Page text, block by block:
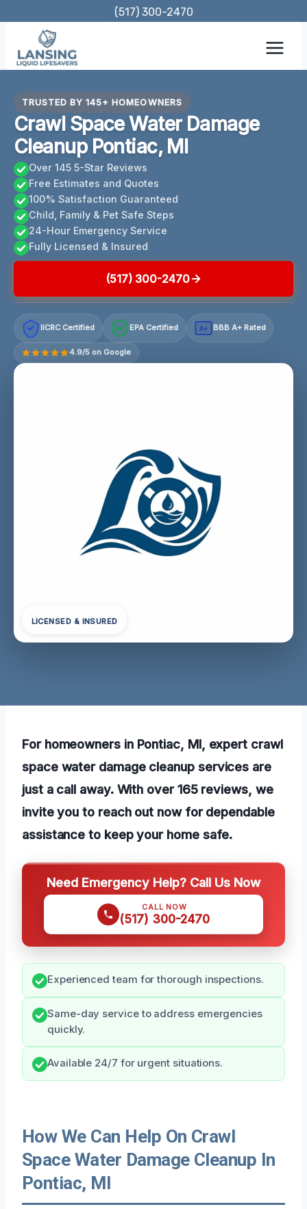
content
(517) 300-2470
TRUSTED BY 145+ HOMEOWNERS
Crawl Space Water Damage
Cleanup Pontiac, MI
Over 145 5-Star Reviews
Free Estimates and Quotes
100% Satisfaction Guaranteed
Child, Family & Pet Safe Steps
24-Hour Emergency Service
Fully Licensed & Insured
(517) 300-2470
IICRC Certified EPA Certified A+ BBB A+ Rated
4.9/5 on Google
LICENSED & INSURED
For homeowners in Pontiac, MI, expert crawl
space water damage cleanup services are
just a call away. With over 165 reviews, we
invite you to reach out now for dependable
assistance to keep your home safe.
Need Emergency Help? Call Us Now
CALL NOW
(517) 300-2470
Experienced team for thorough inspections.
Same-day service to address emergencies
quickly.
Available 24/7 for urgent situations.
How We Can Help On Crawl
Space Water Damage Cleanup In
Pontiac, MI